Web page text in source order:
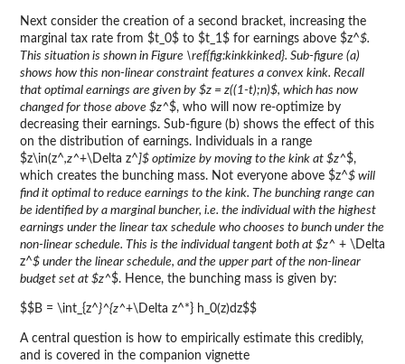
Next consider the creation of a second bracket, increasing the
marginal tax rate from $t_0$ to $t_1$ for earnings above $z^$.
This situation is shown in Figure \ref{fig:kinkkinked}. Sub-figure (a)
shows how this non-linear constraint features a convex kink. Recall
that optimal earnings are given by $z = z((1-t);n)$, which has now
changed for those above $z^$, who will now re-optimize by
decreasing their earnings. Sub-figure (b) shows the effect of this
on the distribution of earnings. Individuals in a range
$z\in(z^,z^+\Delta z^]$ optimize by moving to the kink at $z^$,
which creates the bunching mass. Not everyone above $z^$ will
find it optimal to reduce earnings to the kink. The bunching range can
be identified by a marginal buncher, i.e. the individual with the highest
earnings under the linear tax schedule who chooses to bunch under the
non-linear schedule. This is the individual tangent both at $z^ + \Delta
z^$ under the linear schedule, and the upper part of the non-linear
budget set at $z^$. Hence, the bunching mass is given by:
$$B = \int_{z^}^{z^+\Delta z^*} h_0(z)dz$$
A central question is how to empirically estimate this credibly,
and is covered in the companion vignette